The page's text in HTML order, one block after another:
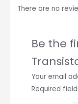
There are no
Be the
Your email
Required